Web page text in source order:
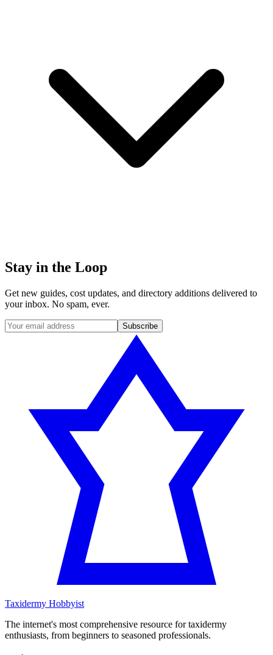
Stay in the Loop
Get new guides, cost updates, and directory additions delivered to
your inbox. No spam, ever.
Subscribe
Taxidermy Hobbyist
The internet's most comprehensive resource for taxidermy
enthusiasts, from beginners to seasoned professionals.